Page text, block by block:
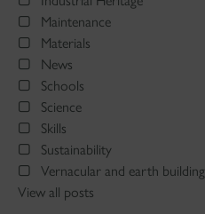
Maintenance
Materials
News
Schools
Science
Skills
Sustainability
Vernacular and earth building
View all posts